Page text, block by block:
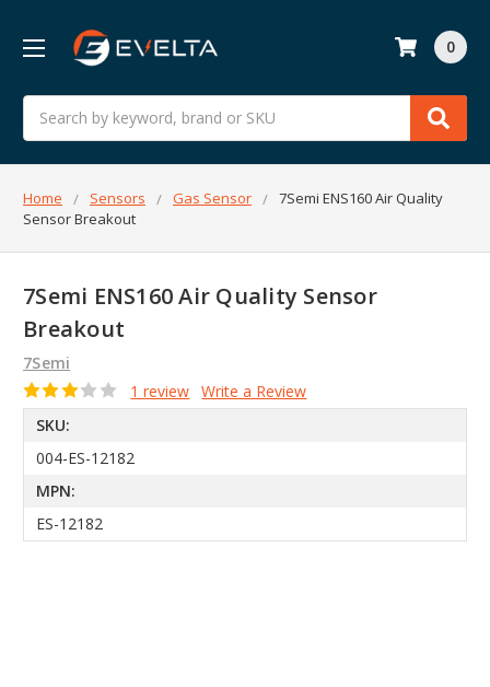
Search
0
Home Sensors Gas Sensor
7Semi ENS160 Air Quality
Sensor Breakout
7Semi ENS160 Air Quality Sensor
Breakout
7Semi
1 review Write a Review
SKU:
004-ES-12182
MPN:
ES-12182